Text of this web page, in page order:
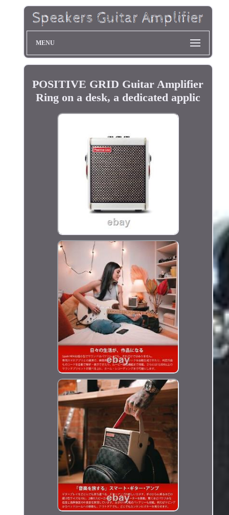
MENU
POSITIVE GRID Guitar Amplifier
Ring on a desk, a dedicated applic